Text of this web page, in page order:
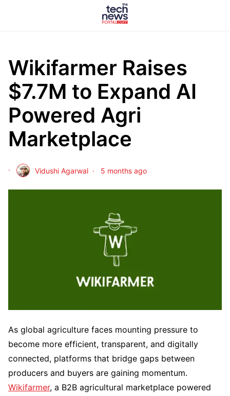
Wikifarmer Raises
$7.7M to Expand AI
Powered Agri
Marketplace
Vidushi Agarwal 5 months ago
As global agriculture faces mounting pressure to
become more efficient, transparent, and digitally
connected, platforms that bridge gaps between
producers and buyers are gaining momentum.
Wikifarmer, a B2B agricultural marketplace powered